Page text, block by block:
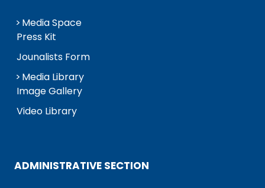
Media Space
Press Kit
Jounalists Form
Media Library
Image Gallery
Video Library
ADMINISTRATIVE SECTION